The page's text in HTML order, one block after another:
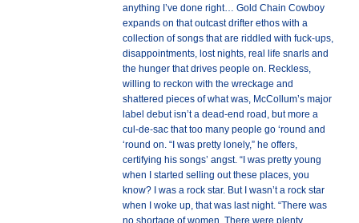
anything I’ve done right… Gold Chain Cowboy
expands on that outcast drifter ethos with a
collection of songs that are riddled with fuck-ups,
disappointments, lost nights, real life snarls and
the hunger that drives people on. Reckless,
willing to reckon with the wreckage and
shattered pieces of what was, McCollum’s major
label debut isn’t a dead-end road, but more a
cul-de-sac that too many people go ‘round and
‘round on. “I was pretty lonely,” he offers,
certifying his songs’ angst. “I was pretty young
when I started selling out these places, you
know? I was a rock star. But I wasn’t a rock star
when I woke up, that was last night. “There was